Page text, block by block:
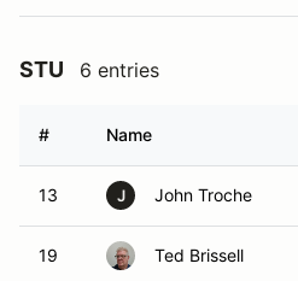
STU 6 entries
# Name
13 J John Troche
19 Ted Brissell